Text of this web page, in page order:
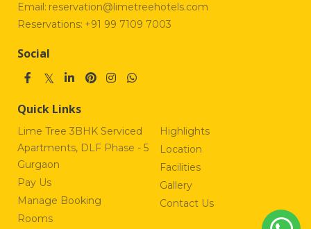
Email: reservation@limetreehotels.com
Reservations: +91 99 7109 7003
Social
Quick Links
Lime Tree 3BHK Serviced
Apartments, DLF Phase - 5
Gurgaon
Pay Us
Manage Booking
Rooms
Highlights
Location
Facilities
Gallery
Contact Us